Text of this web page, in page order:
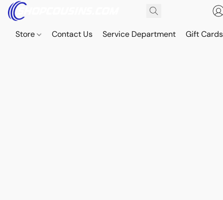
Store Contact Us Service Department Gift Cards